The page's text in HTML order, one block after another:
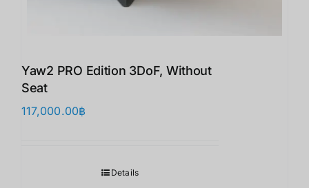
Yaw2 PRO Edition 3DoF, Without
Seat
117,000.00฿
Details